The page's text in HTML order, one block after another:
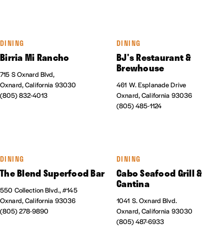
DINING
Birria Mi Rancho
715 S Oxnard Blvd,
Oxnard, California 93030
(805) 832-4013
DINING
BJ's Restaurant &
Brewhouse
461 W. Esplanade Drive
Oxnard, California 93036
(805) 485-1124
DINING
The Blend Superfood Bar
550 Collection Blvd., #145
Oxnard, California 93036
(805) 278-9890
DINING
Cabo Seafood Grill &
Cantina
1041 S. Oxnard Blvd.
Oxnard, California 93030
(805) 487-6933